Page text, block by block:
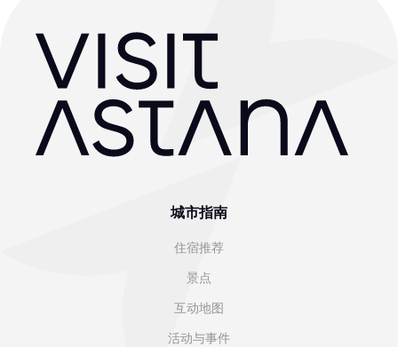
城市指南
住宿推荐
景点
互动地图
活动与事件